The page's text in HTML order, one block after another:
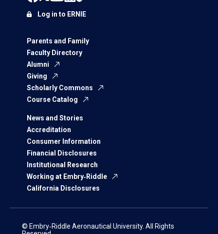
Parents and Family
Faculty Directory
Alumni
Giving
Scholarly Commons
Course Catalog
News and Stories
Accreditation
Consumer Information
Financial Disclosures
Institutional Research
Working at Embry‑Riddle
California Disclosures
Log in to ERNIE
© Embry‑Riddle Aeronautical University. All Rights